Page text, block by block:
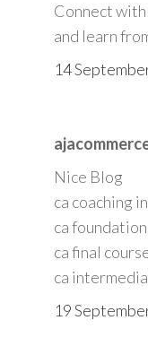
Connect
and learn
14
Nice Blog
ca coaching
ca
ca final
ca
19